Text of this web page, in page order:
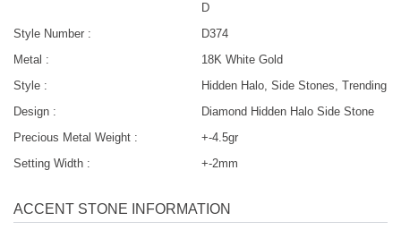
D
Style Number :
D374
Metal :
18K White Gold
Style :
Hidden Halo, Side Stones, Trending
Design :
Diamond Hidden Halo Side Stone
Precious Metal Weight :
+-4.5gr
Setting Width :
+-2mm
ACCENT STONE INFORMATION